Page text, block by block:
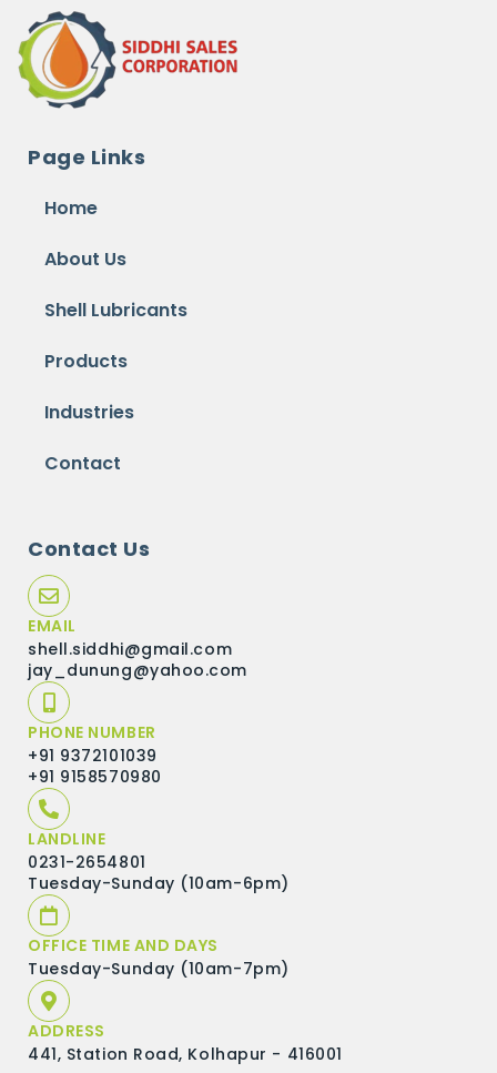
Page Links
Home
About Us
Shell Lubricants
Products
Industries
Contact
Contact Us
EMAIL
shell.siddhi@gmail.com
jay_dunung@yahoo.com
PHONE NUMBER
+91 9372101039
+91 9158570980
LANDLINE
0231-2654801
Tuesday-Sunday (10am-6pm)
OFFICE TIME AND DAYS
Tuesday-Sunday (10am-7pm)
ADDRESS
441, Station Road, Kolhapur - 416001